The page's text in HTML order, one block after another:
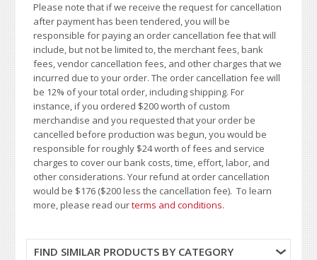
Please note that if we receive the request for cancellation
after payment has been tendered, you will be
responsible for paying an order cancellation fee that will
include, but not be limited to, the merchant fees, bank
fees, vendor cancellation fees, and other charges that we
incurred due to your order. The order cancellation fee will
be 12% of your total order, including shipping. For
instance, if you ordered $200 worth of custom
merchandise and you requested that your order be
cancelled before production was begun, you would be
responsible for roughly $24 worth of fees and service
charges to cover our bank costs, time, effort, labor, and
other considerations. Your refund at order cancellation
would be $176 ($200 less the cancellation fee). To learn
more, please read ourterms and conditions.
FIND SIMILAR PRODUCTS BY CATEGORY